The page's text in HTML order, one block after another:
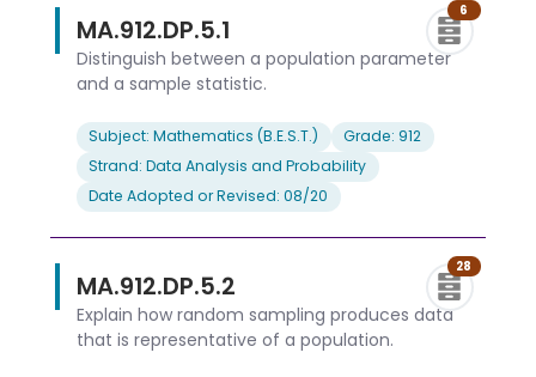
MA.912.DP.5.1
6
Distinguish between a population parameter
and a sample statistic.
Subject: Mathematics (B.E.S.T.)
Grade: 912
Strand: Data Analysis and Probability
Date Adopted or Revised: 08/20
MA.912.DP.5.2
28
Explain how random sampling produces data
that is representative of a population.